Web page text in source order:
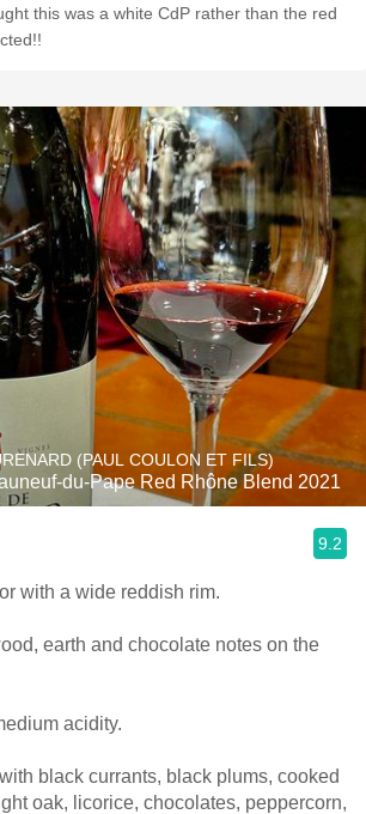
this was a white CdP rather than the red
(PAUL COULON ET FILS)
du-Pape Red Rhône Blend 2021
9.2
with a wide reddish rim.
earth and chocolate notes on the
acidity.
black currants, black plums, cooked
oak, licorice, chocolates, peppercorn,